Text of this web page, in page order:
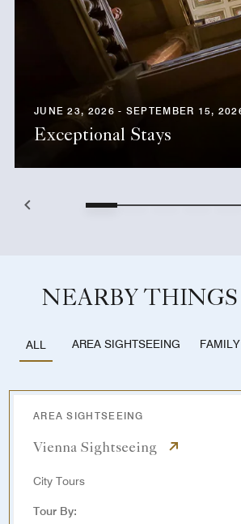
JUNE 23, 2026 - SEPTEMBER 15,
Exceptional Stays
NEARBY
ALL AREA SIGHTSEEING
AREA SIGHTSEEING
Vienna Sightseeing
City Tours
Tour By: